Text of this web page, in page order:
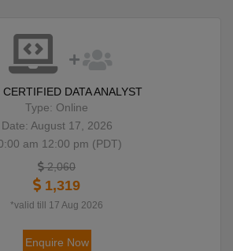
CERTIFIED DATA ANALYST
Type: Online
Date: August 17, 2026
am 12:00 pm (PDT)
2,060
1,319
*valid till 17 Aug 2026
Enquire Now